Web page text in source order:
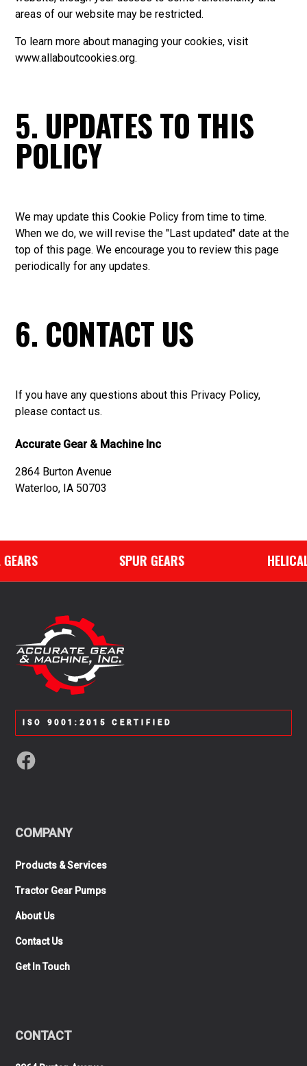
areas of our website may be restricted.
To learn more about managing your cookies, visit
www.allaboutcookies.org.
5. UPDATES TO THIS
POLICY
We may update this Cookie Policy from time to time.
When we do, we will revise the "Last updated" date at the
top of this page. We encourage you to review this page
periodically for any updates.
6. CONTACT US
If you have any questions about this Privacy Policy,
pleasecontact us.
Accurate Gear & Machine Inc
2864 Burton Avenue
Waterloo, IA 50703
SPUR GEARS
ISO 9001:2015 CERTIFIED
COMPANY
Products & Services
Tractor Gear Pumps
About Us
Contact Us
Get In Touch
CONTACT